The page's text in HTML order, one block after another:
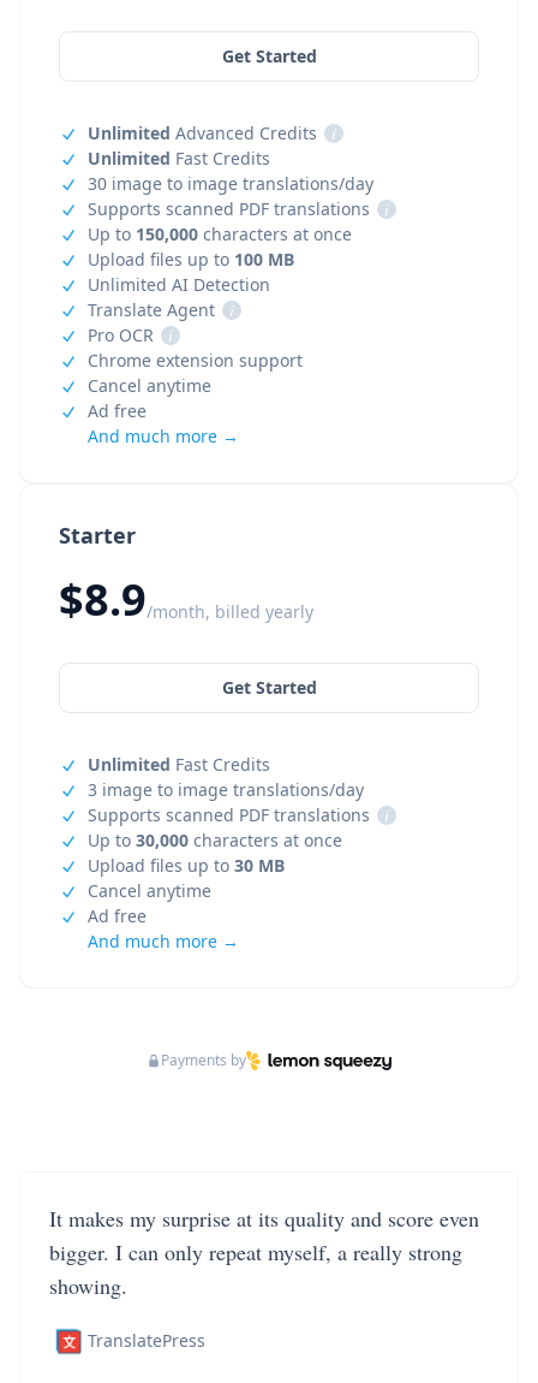
Starter
$8.9/month, billed yearly
Get Started
Unlimited Fast Credits
3 image to image translations/day
Supports scanned PDF translations
i
Up to 30,000 characters at once
Upload files up to 30 MB
Cancel anytime
Ad free
And much more →
Get Started
Unlimited Advanced Credits
i
Unlimited Fast Credits
30 image to image translations/day
Supports scanned PDF translations
i
Up to 150,000 characters at once
Upload files up to 100 MB
Unlimited AI Detection
Translate Agent
i
Pro OCR
i
Chrome extension support
Cancel anytime
Ad free
And much more →
Payments by
It makes my surprise at its quality and score even
bigger. I can only repeat myself, a really strong
showing.
TranslatePress